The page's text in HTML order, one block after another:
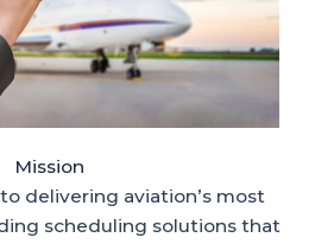
Mission
delivering aviation’s most
scheduling solutions that